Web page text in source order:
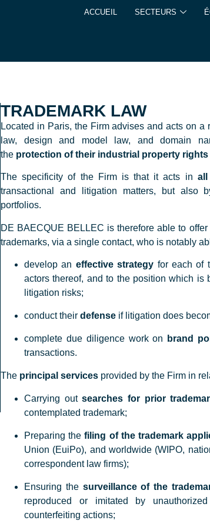
ACCUEIL SECTEURS
TRADEMARK LAW
Located in Paris, the Firm advises and acts on
law, design and model law, and domain
the protection of their industrial property
The specificity of the Firm is that it acts in
transactional and litigation matters, but also
portfolios.
DE BAECQUE BELLEC is therefore able to
trademarks, via a single contact, who is notably
develop an effective strategy for each of
actors thereof, and to the position which is
litigation risks;
conduct theirdefense if litigation does
complete due diligence work on brand
transactions.
The principal services provided by the Firm in
Carrying outsearches for prior
contemplated trademark;
Preparing thefiling of the trademark
Union (EuiPo), and worldwide (WIPO,
correspondent law firms);
Ensuring the surveillance of the
reproduced or imitated by
counterfeiting actions;